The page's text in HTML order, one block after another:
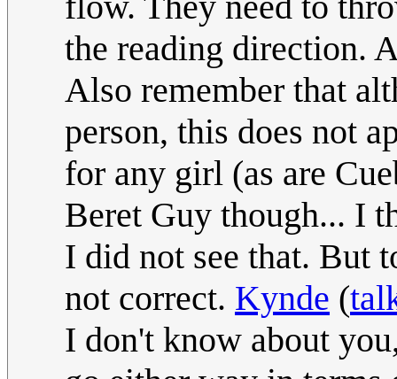
the reading direction.
Also remember that
person, this does not
for any girl (as are
Beret Guy though... I
I did not see that. But
not correct. Kynde (
I don't know about